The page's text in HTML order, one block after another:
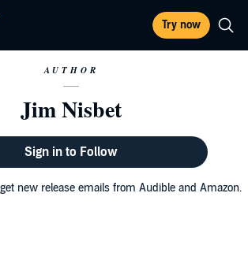
Try now
AUTHOR
Jim Nisbet
Sign in to Follow
new release emails from Audible and Amazon.